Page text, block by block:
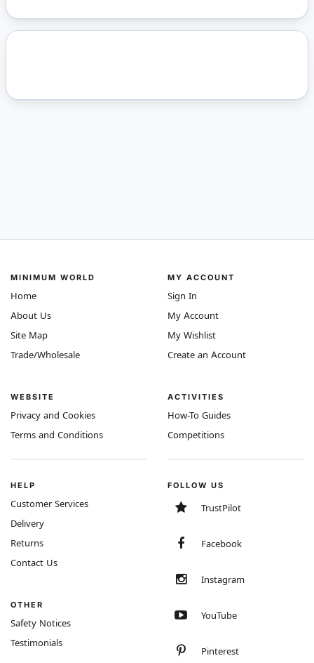
MINIMUM WORLD
Home
About Us
Site Map
Trade/Wholesale
WEBSITE
Privacy and Cookies
Terms and Conditions
MY ACCOUNT
Sign In
My Account
My Wishlist
Create an Account
ACTIVITIES
How-To Guides
Competitions
HELP
Customer Services
Delivery
Returns
Contact Us
OTHER
Safety Notices
Testimonials
FOLLOW US
TrustPilot
Facebook
Instagram
YouTube
Pinterest